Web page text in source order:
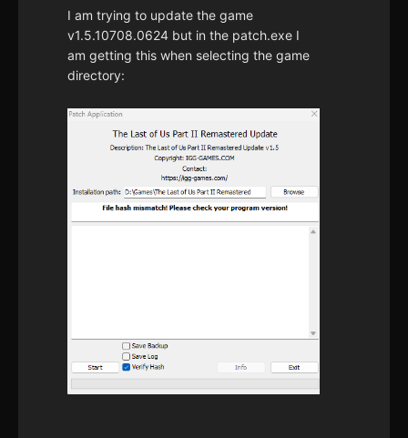
I am trying to update the game
v1.5.10708.0624 but in the patch.exe I
am getting this when selecting the game
directory: